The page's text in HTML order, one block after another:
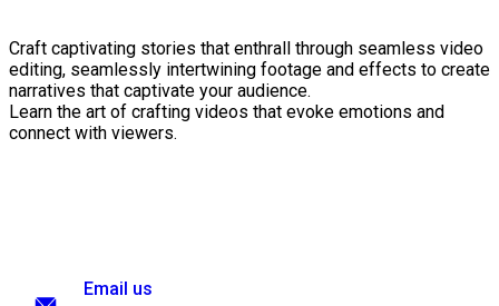
Craft captivating stories that enthrall through seamless video
editing, seamlessly intertwining footage and effects to create
narratives that captivate your audience.
Learn the art of crafting videos that evoke emotions and
connect with viewers.
Email us